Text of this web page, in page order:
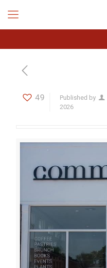
49 Published by
2026